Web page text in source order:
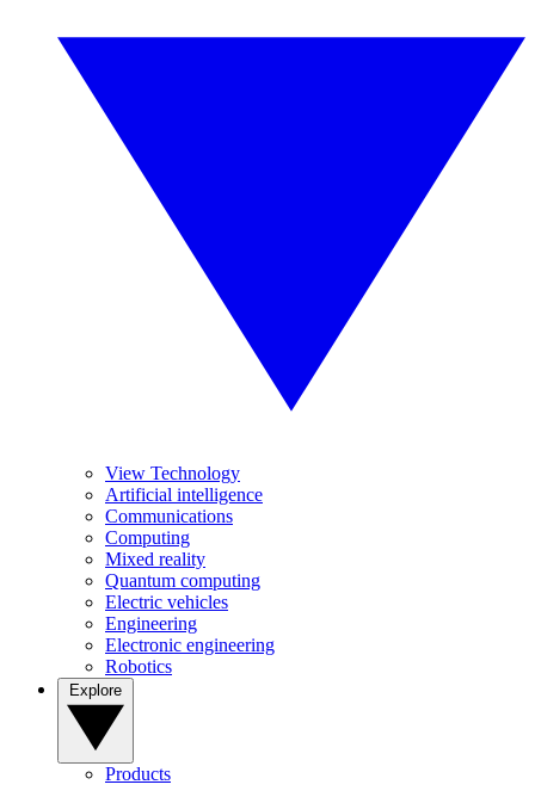
View Technology
Artificial intelligence
Communications
Computing
Mixed reality
Quantum computing
Electric vehicles
Engineering
Electronic engineering
Robotics
Products